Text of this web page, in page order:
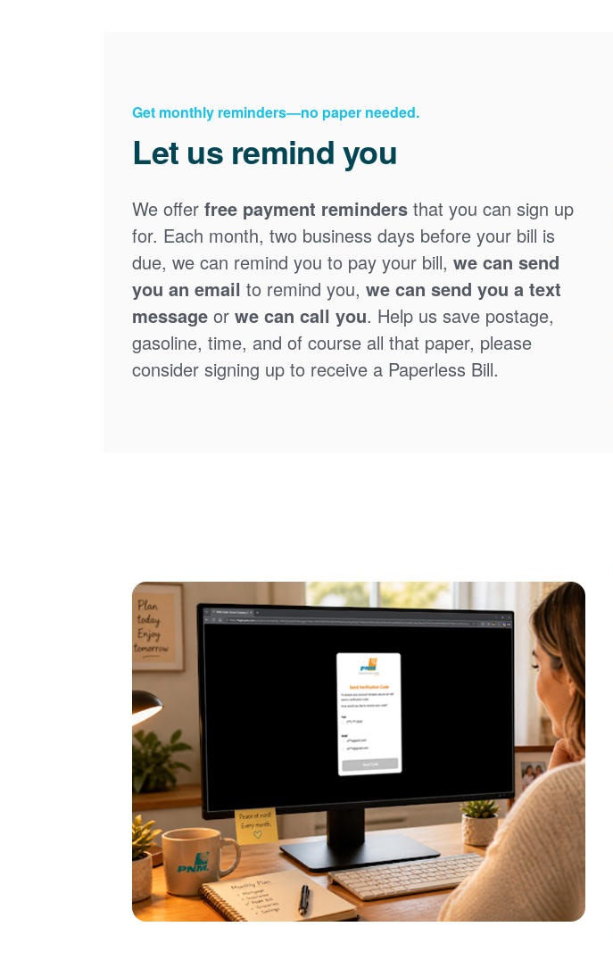
Get monthly reminders no paper needed.
Let us remind you
We offerfree payment reminders that you can sign up
for. Each month, two business days before your bill is
due, we can remind you to pay your bill,we can send
you an email to remind you,we can send you a text
message orwe can call you. Help us save postage,
gasoline, time, and of course all that paper, please
consider signing up to receive a Paperless Bill.